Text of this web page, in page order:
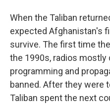
When the Taliban
expected Afghanistan's
survive. The first time
the 1990s, radios mostly
programming and
banned. After they were
Taliban spent the next